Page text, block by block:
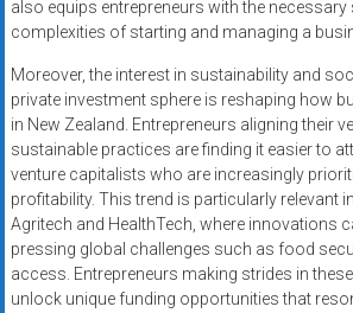
also equips entrepreneurs with the necessary
complexities of starting and managing a
Moreover, the interest in sustainability and
private investment sphere is reshaping how
in New Zealand. Entrepreneurs aligning their
sustainable practices are finding it easier to
venture capitalists who are increasingly
profitability. This trend is particularly relevant
Agritech and HealthTech, where innovations
pressing global challenges such as food
access. Entrepreneurs making strides in
unlock unique funding opportunities that